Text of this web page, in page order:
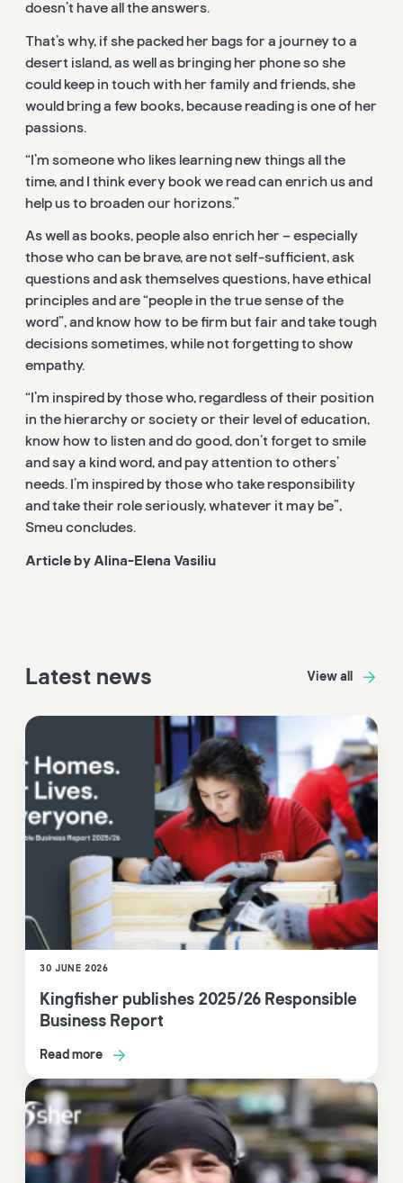
doesn’t have all the answers.
That’s why, if she packed her bags for a journey to a
desert island, as well as bringing her phone so she
could keep in touch with her family and friends, she
would bring a few books, because reading is one of her
passions.
“I’m someone who likes learning new things all the
time, and I think every book we read can enrich us and
help us to broaden our horizons.”
As well as books, people also enrich her – especially
those who can be brave, are not self-sufficient, ask
questions and ask themselves questions, have ethical
principles and are “people in the true sense of the
word”, and know how to be firm but fair and take tough
decisions sometimes, while not forgetting to show
empathy.
“I’m inspired by those who, regardless of their position
in the hierarchy or society or their level of education,
know how to listen and do good, don’t forget to smile
and say a kind word, and pay attention to others’
needs. I’m inspired by those who take responsibility
and take their role seriously, whatever it may be”,
Smeu concludes.
Article by Alina-Elena Vasiliu
Latest news View all
30 JUNE 2026
Kingfisher publishes 2025/26 Responsible
Business Report
Read more